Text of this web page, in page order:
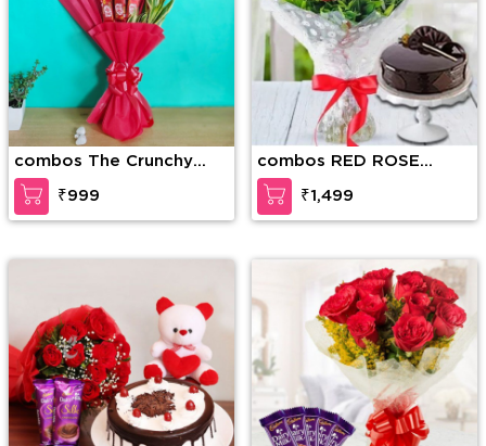
combos The Crunchy
Craving
₹999
combos RED ROSE
BOUQUET WITH CAKE
₹1,499